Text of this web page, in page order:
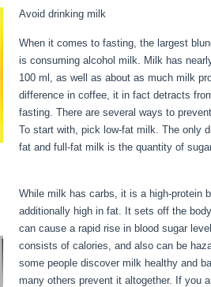
Avoid drinking milk
When it comes to fasting, the largest
is consuming alcohol milk. Milk has
100 ml, as well as about as much milk
difference in coffee, it in fact detracts
fasting. There are several ways to
To start with, pick low-fat milk. The only
fat and full-fat milk is the quantity of
While milk has carbs, it is a high-protein
additionally high in fat. It sets off the
can cause a rapid rise in blood sugar
consists of calories, and also can be
some people discover milk healthy and
many others prevent it altogether. If you